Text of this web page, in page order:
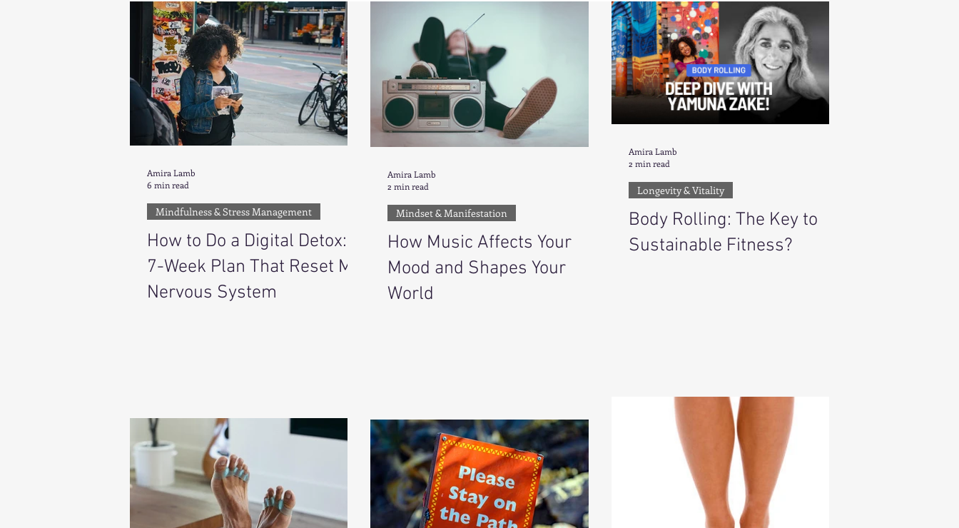
Longevity & Vitality Happy Feet, Happy You Glow Up: Holistic Health & Beauty
Productivity & Cognitive Health Mindfulness & Stress Management
Tech-Savvy Wellness Recharge & Restore: Sleep & Recover
Client Spotlight Health & Fitness Trends Health & Body Composition
Hottie on the Go Gut Health Hot Topics & News
How to Do a Digital Detox:
7-Week Plan That Reset My
Nervous System
Mindfulness & Stress Management
Amira Lamb
6 min read
How Music Affects Your
Mood and Shapes Your
World
Mindset & Manifestation
Amira Lamb
2 min read
Body Rolling: The Key to
Sustainable Fitness?
Longevity & Vitality
Amira Lamb
2 min read